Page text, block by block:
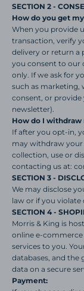
SECTION 2 -
How do you get
When you provide
transaction, verify
delivery or return a
you consent to our
only. If we ask for
such as marketing,
consent, or provide
newsletter).
How do I withdraw
If after you opt-in,
may withdraw
collection, use or
contacting us at:
SECTION 3 -
We may disclose
law or if you violate
SECTION 4 -
Morris & King is
online e-
services to you.
databases, and the
data on a secure
Payment: